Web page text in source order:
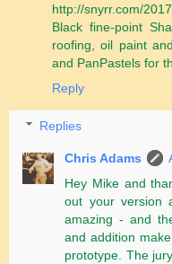
http://snyrr.com/
Black fine-point
roofing, oil paint
and PanPastels for
Reply
Replies
Chris Adams
Hey Mike and
out your version
amazing - and
and addition
prototype. The